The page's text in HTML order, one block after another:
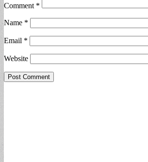
Comment *
Name *
Email *
Website